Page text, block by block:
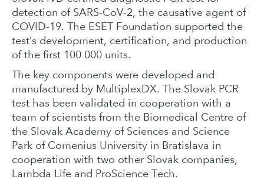
detection of SARS-CoV-2, the causative agent of
COVID-19. The ESET Foundation supported the
test’s development, certification, and production
of the first 100 000 units.
The key components were developed and
manufactured by MultiplexDX. The Slovak PCR
test has been validated in cooperation with a
team of scientists from the Biomedical Centre of
the Slovak Academy of Sciences and Science
Park of Comenius University in Bratislava in
cooperation with two other Slovak companies,
Lambda Life and ProScience Tech.